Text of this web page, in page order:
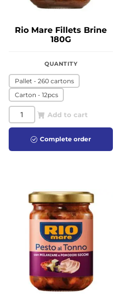
Rio Mare Fillets Brine
180G
QUANTITY
Pallet - 260 cartons
Carton - 12pcs
Add to cart
Complete order